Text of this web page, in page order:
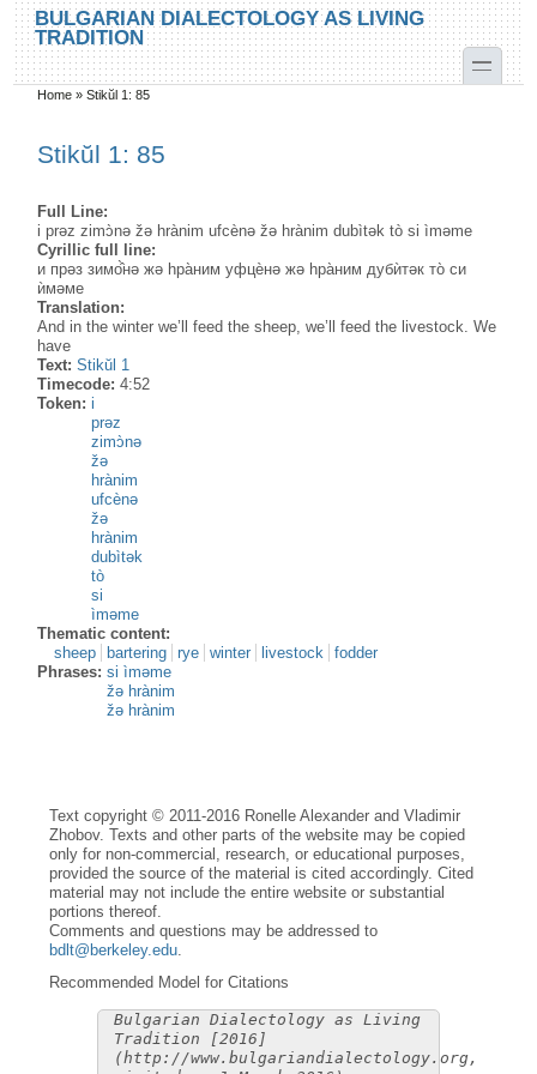
Skip to main content
Skip to search
BULGARIAN DIALECTOLOGY AS LIVING
TRADITION
toggle
You are here
Home »Stikŭl 1: 85
Stikŭl 1: 85
Full Line:
i prəz zimɔ̀nə žə hrànim ufcènə žə hrànim dubìtək tò si ìməme
Cyrillic full line:
и прəз зимо̂̀нə жə hра̀ним уфцѐнə жə hра̀ним дубѝтəк то̀ си
ѝмəме
Translation:
And in the winter we’ll feed the sheep, we’ll feed the livestock. We
have
Text:Stikŭl 1
Timecode:4:52
Token:i
prəz
zimɔ̀nə
žə
hrànim
ufcènə
žə
hrànim
dubìtək
tò
si
ìməme
Thematic content:
sheep
bartering rye winter livestock
fodder
Phrases:si ìməme
žə hrànim
žə hrànim
Text copyright © 2011-2016 Ronelle Alexander and Vladimir
Zhobov. Texts and other parts of the website may be copied
only for non-commercial, research, or educational purposes,
provided the source of the material is cited accordingly. Cited
material may not include the entire website or substantial
portions thereof.
Comments and questions may be addressed to
bdlt@berkeley.edu
Recommended Model for Citations
Bulgarian Dialectology as Living
Tradition [2016]
(http://www.bulgariandialectology.org,